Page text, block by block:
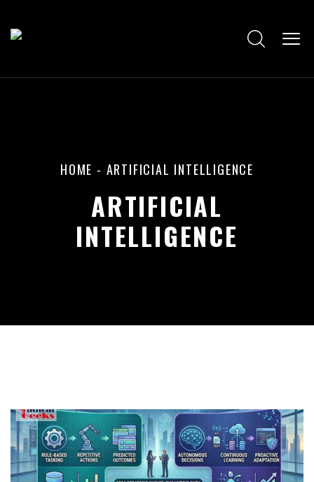
HOME - ARTIFICIAL INTELLIGENCE
ARTIFICIAL
INTELLIGENCE